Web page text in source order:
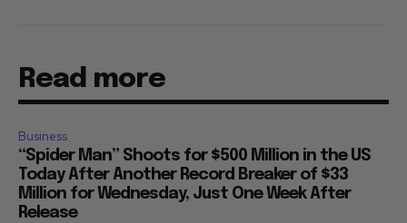
Read more
Business
“Spider Man” Shoots for $500 Million in the US
Today After Another Record Breaker of $33
Million for Wednesday, Just One Week After
Release